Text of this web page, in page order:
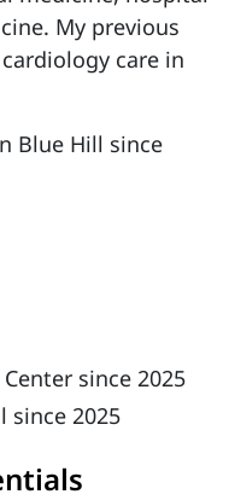
My previous
care in
Blue Hill since
since 2025
since 2025